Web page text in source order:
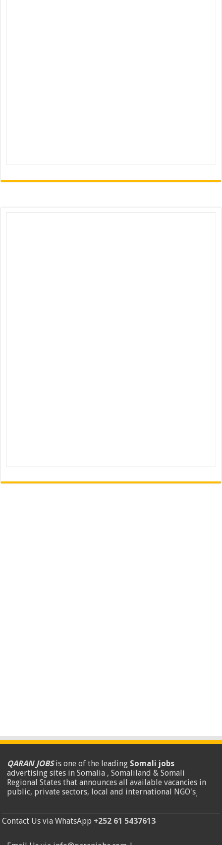
QARAN JOBSis one of the leading Somali jobs
advertising sites in Somalia , Somaliland & Somali
Regional States that announces all available vacancies in
public, private sectors, local and international NGO's.
Contact Us via WhatsApp +252 61 5437613